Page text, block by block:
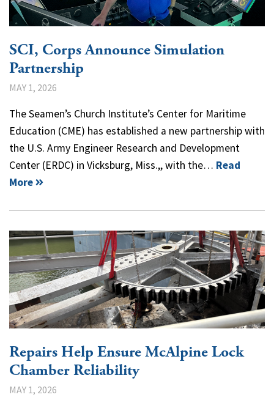
SCI, Corps Announce Simulation
Partnership
MAY 1, 2026
The Seamen’s Church Institute’s Center for Maritime
Education (CME) has established a new partnership with
the U.S. Army Engineer Research and Development
Center (ERDC) in Vicksburg, Miss.,, with the… Read
More
Repairs Help Ensure McAlpine Lock
Chamber Reliability
MAY 1, 2026